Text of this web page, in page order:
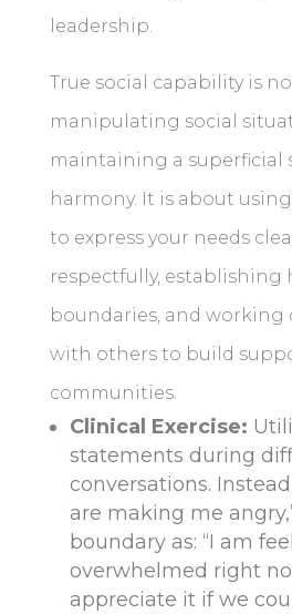
leadership.
True social capability is
manipulating social
maintaining a superficial
harmony. It is about
to express your needs
respectfully, establishing
boundaries, and working
with others to build
communities.
Clinical Exercise:
statements during
conversations.
are making me
boundary as: “I am
overwhelmed right
appreciate it if we